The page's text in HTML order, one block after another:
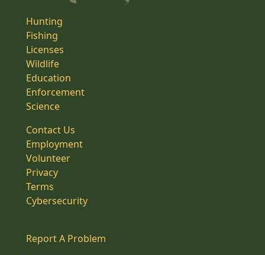
Hunting
Fishing
Licenses
Wildlife
Education
Enforcement
Science
Contact Us
Employment
Volunteer
Privacy
Terms
Cybersecurity
Report A Problem